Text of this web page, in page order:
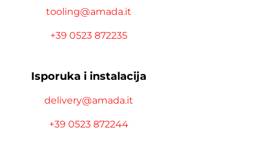
tooling@amada.it
+39 0523 872235
Isporuka i instalacija
delivery@amada.it
+39 0523 872244